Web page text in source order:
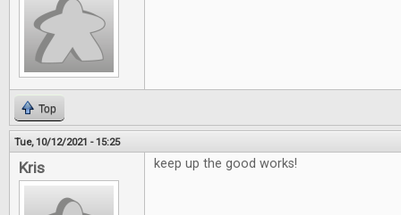
Top
Tue, 10/12/2021 - 15:25
Kris keep up the good works!